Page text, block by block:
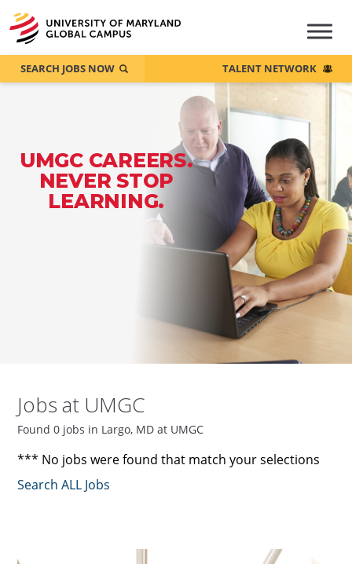
UMGC CAREERS.
NEVER STOP
LEARNING.
SEARCH JOBS NOW TALENT NETWORK
Jobs at UMGC
Found 0 jobs in Largo, MD at UMGC
*** No jobs were found that match your selections
Search ALL Jobs